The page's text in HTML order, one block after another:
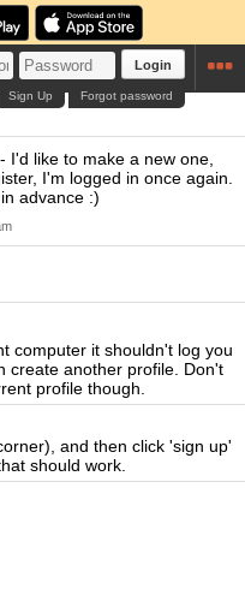
Login
Forgot password
Sign Up
I'd like to make a new one,
I'm logged in once again.
advance :)
computer it shouldn't log you
create another profile. Don't
profile though.
and then click 'sign up'
should work.